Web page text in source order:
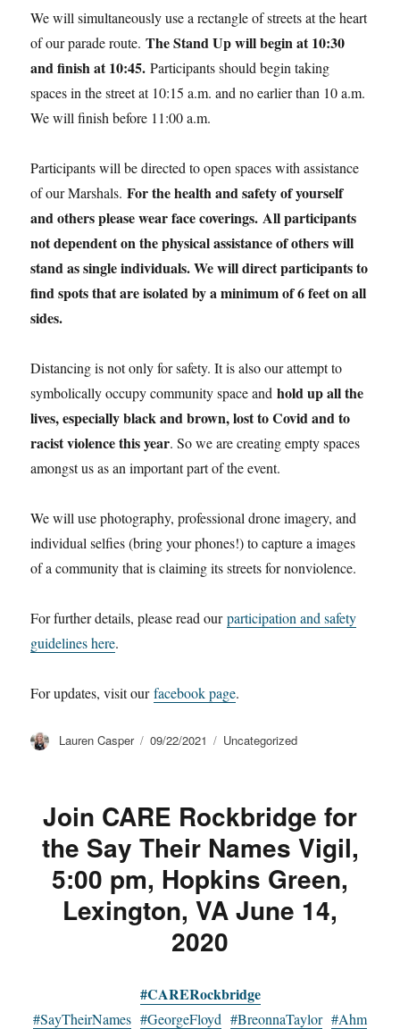
We will simultaneously use a rectangle of streets at the heart
of our parade route.The Stand Up will begin at 10:30
and finish at 10:45. Participants should begin taking
spaces in the street at 10:15 a.m. and no earlier than 10 a.m.
We will finish before 11:00 a.m.
Participants will be directed to open spaces with assistance
of our Marshals. For the health and safety of yourself
and others please wear face coverings. All participants
not dependent on the physical assistance of others will
stand as single individuals. We will direct participants to
find spots that are isolated by a minimum of 6 feet on all
sides.
Distancing is not only for safety. It is also our attempt to
symbolically occupy community space andhold up all the
lives, especially black and brown, lost to Covid and to
racist violence this year. So we are creating empty spaces
amongst us as an important part of the event.
We will use photography, professional drone imagery, and
individual selfies (bring your phones!) to capture a images
of a community that is claiming its streets for nonviolence.
For further details, please read ourparticipation and safety
guidelines here.
For updates, visit ourfacebook page.
Author
Lauren Casper
Posted
09/22/2021 Categories
Uncategorized
Join CARE Rockbridge for
the Say Their Names Vigil,
5:00 pm, Hopkins Green,
Lexington, VA June 14,
2020
#CARERockbridge
#SayTheirNames #GeorgeFloyd #BreonnaTaylor #Ahm